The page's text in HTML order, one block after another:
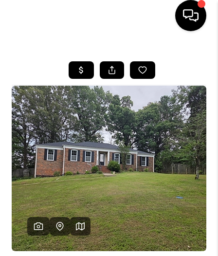
LISTINGS
COMMUNITY GUIDES
BUYING
SELLING
FINANCING
HOME VALUE
WHO WE ARE
REVIEWS
CAREERS